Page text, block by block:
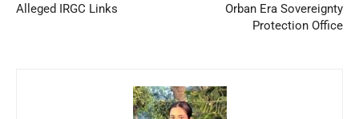
Alleged IRGC Links
Orban Era Sovereignty
Protection Office